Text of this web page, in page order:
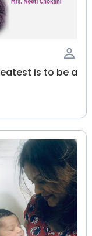
is to be a